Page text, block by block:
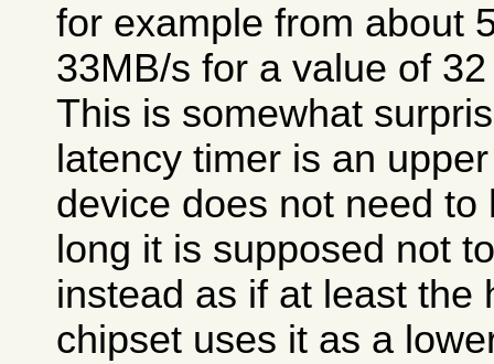
for example from about
33MB/s for a value of
This is somewhat
latency timer is an
device does not need
long it is supposed not
instead as if at least the
chipset uses it as a